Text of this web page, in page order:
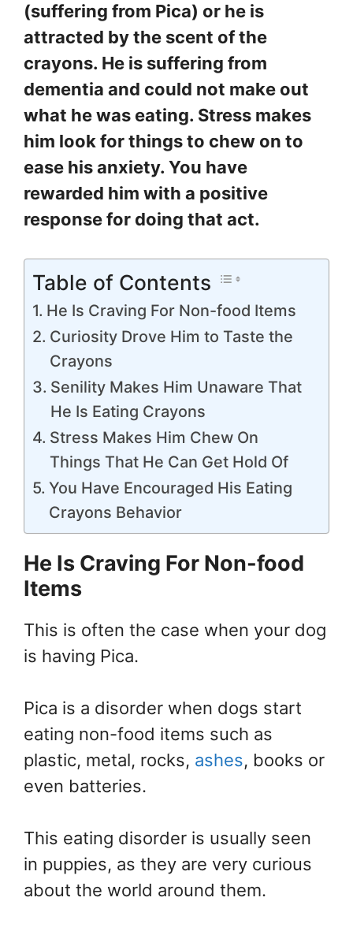
(suffering from Pica) or he is
attracted by the scent of the
crayons. He is suffering from
dementia and could not make out
what he was eating. Stress makes
him look for things to chew on to
ease his anxiety. You have
rewarded him with a positive
response for doing that act.
Table of Contents
He Is Craving For Non-food Items
Curiosity Drove Him to Taste the
Crayons
Senility Makes Him Unaware That
He Is Eating Crayons
Stress Makes Him Chew On
Things That He Can Get Hold Of
You Have Encouraged His Eating
Crayons Behavior
He Is Craving For Non-food
Items
This is often the case when your dog
is having Pica.
Pica is a disorder when dogs start
eating non-food items such as
plastic, metal, rocks, ashes, books or
even batteries.
This eating disorder is usually seen
in puppies, as they are very curious
about the world around them.